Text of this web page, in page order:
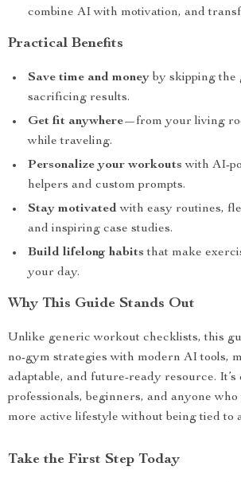
combine AI with motivation, and
Practical Benefits
Save time and money by skipping the
sacrificing results.
Get fit anywhere—from your living
while traveling.
Personalize your workouts with AI-
helpers and custom prompts.
Stay motivatedwith easy routines,
and inspiring case studies.
Build lifelong habits that make
your day.
Why This Guide Stands Out
Unlike generic workout checklists, this
no-gym strategies with modern AI tools,
adaptable, and future-ready resource.
professionals, beginners, and anyone
more active lifestyle without being tied to
Take the First Step Today